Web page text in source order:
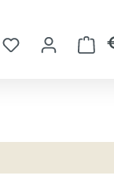
You have